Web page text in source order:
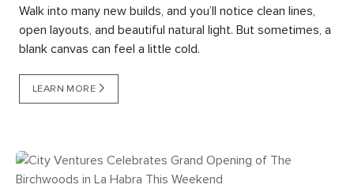
Walk into many new builds, and you’ll notice clean lines,
open layouts, and beautiful natural light. But sometimes, a
blank canvas can feel a little cold.
LEARN MORE